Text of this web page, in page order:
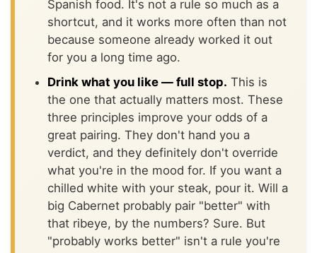
Spanish food. It's not a rule so much as a
shortcut, and it works more often than not
because someone already worked it out
for you a long time ago.
Drink what you like — full stop. This is
the one that actually matters most. These
three principles improve your odds of a
great pairing. They don't hand you a
verdict, and they definitely don't override
what you're in the mood for. If you want a
chilled white with your steak, pour it. Will a
big Cabernet probably pair "better" with
that ribeye, by the numbers? Sure. But
"probably works better" isn't a rule you're